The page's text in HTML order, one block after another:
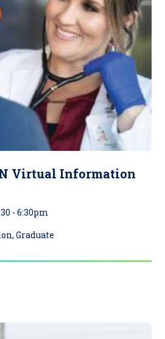
Virtual Information
-6:30pm
Graduate